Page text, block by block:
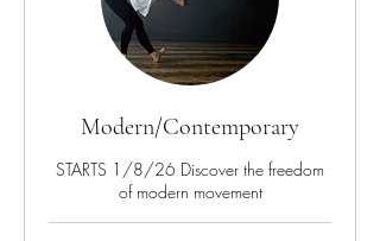
Modern/Contemporary
STARTS 1/8/26 Discover the freedom
of modern movement